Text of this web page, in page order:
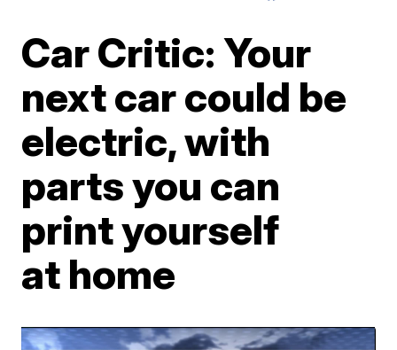
Car Critic: Your
next car could be
electric, with
parts you can
print yourself
at home